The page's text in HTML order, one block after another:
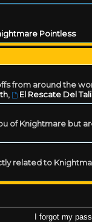
Pointless
from around the
, El Rescate Del
of Knightmare but
related to
I forgot my